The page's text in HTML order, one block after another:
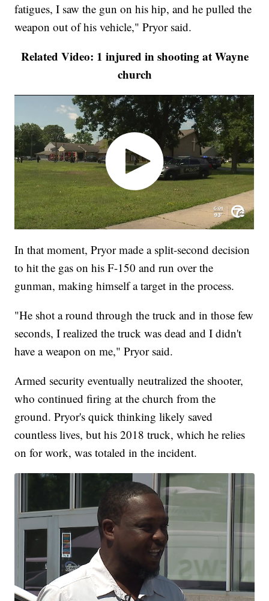
fatigues, I saw the gun on his hip, and he pulled the
weapon out of his vehicle," Pryor said.
Related Video: 1 injured in shooting at Wayne
church
In that moment, Pryor made a split-second decision
to hit the gas on his F-150 and run over the
gunman, making himself a target in the process.
"He shot a round through the truck and in those few
seconds, I realized the truck was dead and I didn't
have a weapon on me," Pryor said.
Armed security eventually neutralized the shooter,
who continued firing at the church from the
ground. Pryor's quick thinking likely saved
countless lives, but his 2018 truck, which he relies
on for work, was totaled in the incident.